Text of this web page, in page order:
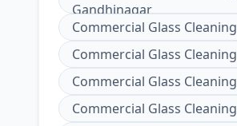
Gandhinagar
Commercial Glass Cleaning
Commercial Glass Cleaning
Commercial Glass Cleaning
Commercial Glass Cleaning